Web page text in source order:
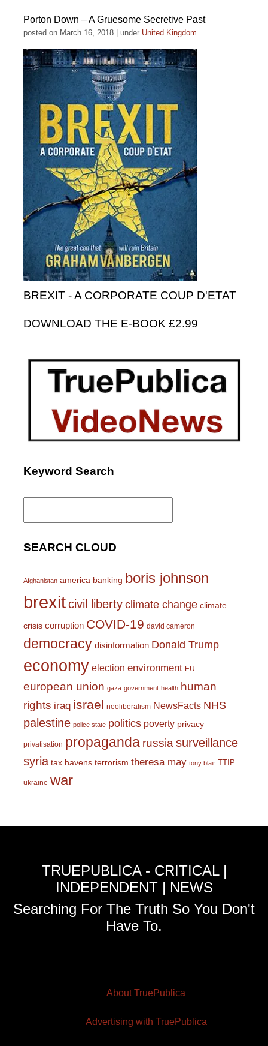
Porton Down – A Gruesome Secretive Past
posted on March 16, 2018 under United Kingdom
BREXIT - A CORPORATE COUP D'ETAT
DOWNLOAD THE E-BOOK £2.99
Keyword Search
Search
SEARCH CLOUD
Afghanistan america banking boris johnson
brexitcivil liberty climate change climate
crisis corruption COVID-19 david cameron
democracy disinformation Donald Trump
economy election environment EU
european union gaza government health human
rights iraq israel neoliberalism NewsFacts NHS
palestine police state politics poverty privacy
privatisation propaganda russiasurveillance
syria tax havens terrorism theresa may tony blair TTIP
ukraine war
TRUEPUBLICA - CRITICAL |
INDEPENDENT | NEWS
Searching For The Truth So You Don't
Have To.
About TruePublica
Advertising with TruePublica